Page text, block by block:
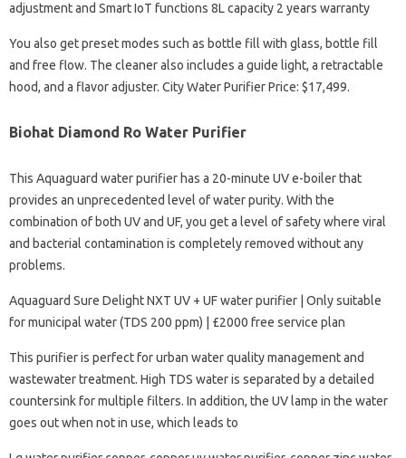
adjustment and Smart IoT functions 8L capacity 2 years warranty
You also get preset modes such as bottle fill with glass, bottle fill
and free flow. The cleaner also includes a guide light, a retractable
hood, and a flavor adjuster. City Water Purifier Price: $17,499.
Biohat Diamond Ro Water Purifier
This Aquaguard water purifier has a 20-minute UV e-boiler that
provides an unprecedented level of water purity. With the
combination of both UV and UF, you get a level of safety where viral
and bacterial contamination is completely removed without any
problems.
Aquaguard Sure Delight NXT UV + UF water purifier | Only suitable
for municipal water (TDS 200 ppm) | £2000 free service plan
This purifier is perfect for urban water quality management and
wastewater treatment. High TDS water is separated by a detailed
countersink for multiple filters. In addition, the UV lamp in the water
goes out when not in use, which leads to